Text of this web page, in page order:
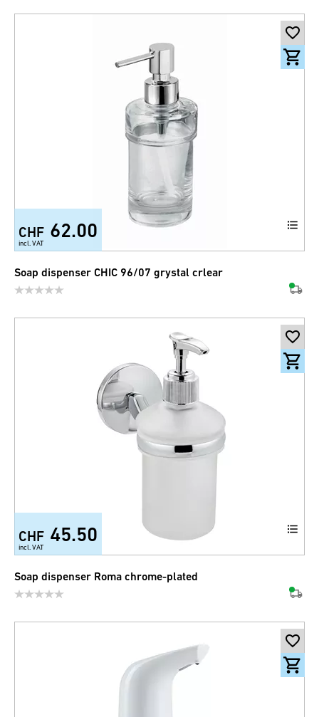
CHF 62.00
incl. VAT
Soap dispenser CHIC 96/07 grystal crlear
CHF 45.50
incl. VAT
Soap dispenser Roma chrome-plated